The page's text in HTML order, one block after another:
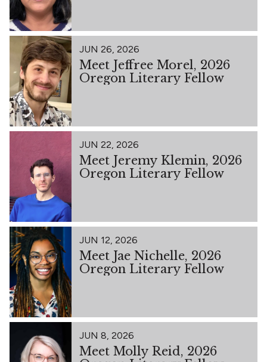
JUN 26, 2026
Meet Jeffree Morel, 2026
Oregon Literary Fellow
JUN 22, 2026
Meet Jeremy Klemin, 2026
Oregon Literary Fellow
JUN 12, 2026
Meet Jae Nichelle, 2026
Oregon Literary Fellow
JUN 8, 2026
Meet Molly Reid, 2026